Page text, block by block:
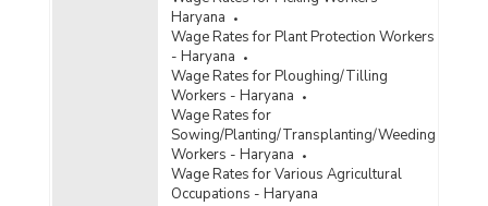
Haryana
Wage Rates for Plant Protection Workers
- Haryana
Wage Rates for Ploughing/Tilling
Workers - Haryana
Wage Rates for
Sowing/Planting/Transplanting/Weeding
Workers - Haryana
Wage Rates for Various Agricultural
Occupations - Haryana